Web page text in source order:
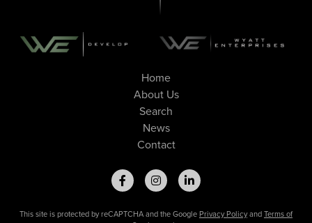
Home
About Us
Search
News
Contact
This site is protected by reCAPTCHA and the Google Privacy PolicyandTerms of